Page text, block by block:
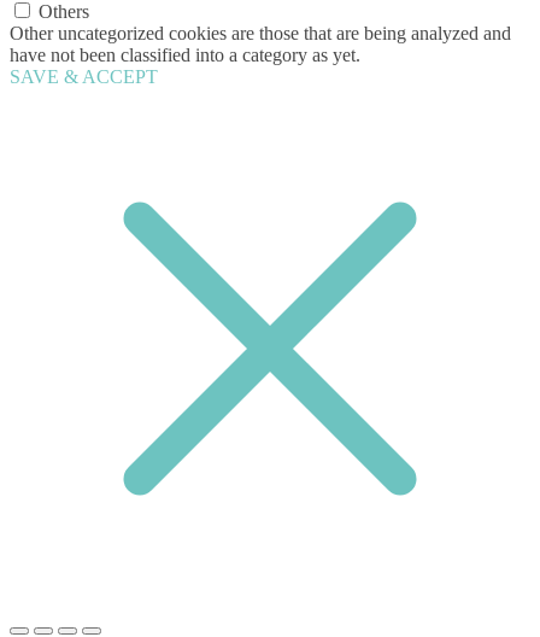
Others
Other uncategorized cookies are those that are being analyzed and
have not been classified into a category as yet.
SAVE & ACCEPT